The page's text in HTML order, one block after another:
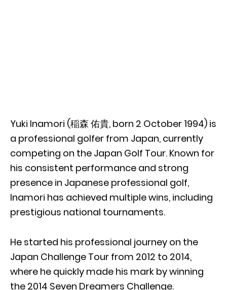
Yuki Inamori (稲森 佑貴, born 2 October 1994) is
a professional golfer from Japan, currently
competing on the Japan Golf Tour. Known for
his consistent performance and strong
presence in Japanese professional golf,
Inamori has achieved multiple wins, including
prestigious national tournaments.
He started his professional journey on the
Japan Challenge Tour from 2012 to 2014,
where he quickly made his mark by winning
the 2014 Seven Dreamers Challenge.